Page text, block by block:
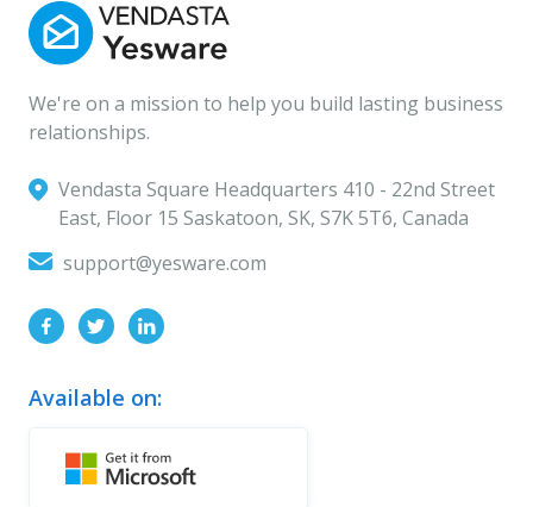
We're on a mission to help you build lasting business
relationships.
Vendasta Square Headquarters ‍410 - 22nd Street
East, Floor 15 Saskatoon, SK, S7K 5T6, Canada
support@yesware.com
Available on: